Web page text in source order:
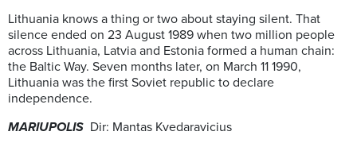
Lithuania knows a thing or two about staying silent. That
silence ended on 23 August 1989 when two million people
across Lithuania, Latvia and Estonia formed a human chain:
the Baltic Way. Seven months later, on March 11 1990,
Lithuania was the first Soviet republic to declare
independence.
MARIUPOLIS Dir: Mantas Kvedaravicius